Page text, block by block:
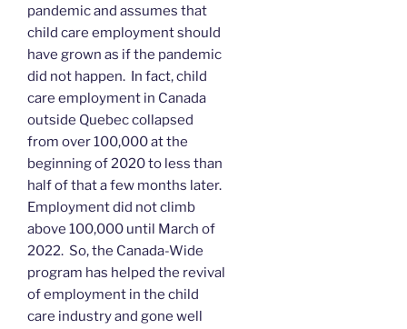
pandemic and assumes that
child care employment should
have grown as if the pandemic
did not happen. In fact, child
care employment in Canada
outside Quebec collapsed
from over 100,000 at the
beginning of 2020 to less than
half of that a few months later.
Employment did not climb
above 100,000 until March of
2022. So, the Canada-Wide
program has helped the revival
of employment in the child
care industry and gone well